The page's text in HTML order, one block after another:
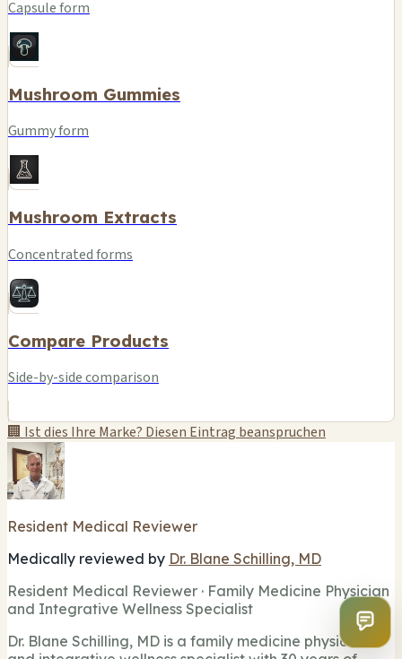
Capsule form
Mushroom Gummies
Gummy form
Mushroom Extracts
Concentrated forms
Compare Products
Side-by-side comparison
🏢 Ist dies Ihre Marke? Diesen Eintrag beanspruchen
Resident Medical Reviewer
Medically reviewed by Dr. Blane Schilling, MD
Resident Medical Reviewer · Family Medicine Physician
and Integrative Wellness Specialist
Dr. Blane Schilling, MD is a family medicine physician